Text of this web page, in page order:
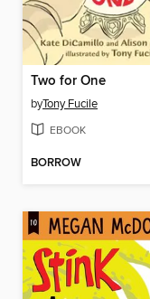
Two for One
byTony Fucile
EBOOK
BORROW